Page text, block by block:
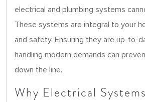
electrical and plumbing systems
These systems are integral to your
and safety. Ensuring they are up-to-
handling modern demands can
down the line.
Why Electrical